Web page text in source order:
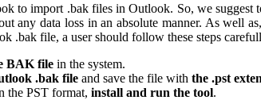
to import .bak files in Outlook. So, we suggest
any data loss in an absolute manner. As well
.bak file, a user should follow these steps
BAK file in the system.
.bak file and save the file with the .pst
the PST format, install and run the tool.